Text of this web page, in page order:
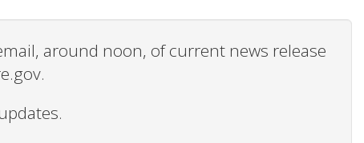
around noon, of current news release